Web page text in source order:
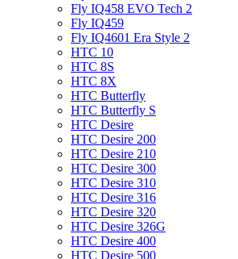
Fly IQ458 EVO Tech 2
Fly IQ459
Fly IQ4601 Era Style 2
HTC 10
HTC 8S
HTC 8X
HTC Butterfly
HTC Butterfly S
HTC Desire
HTC Desire 200
HTC Desire 210
HTC Desire 300
HTC Desire 310
HTC Desire 316
HTC Desire 320
HTC Desire 326G
HTC Desire 400
HTC Desire 500